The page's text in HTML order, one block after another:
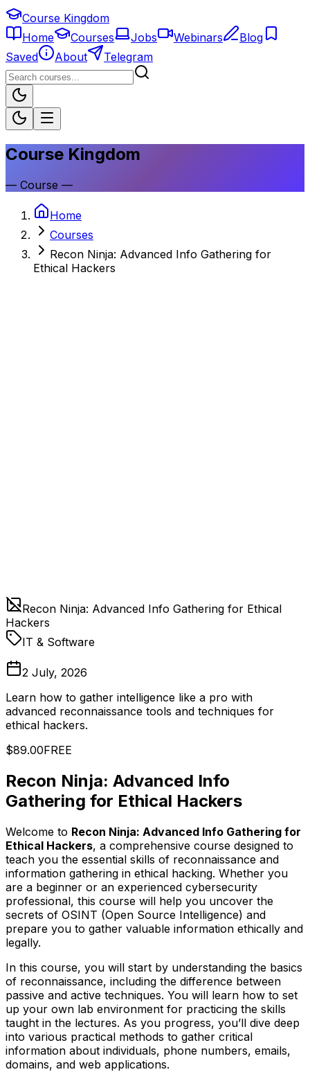
Course Kingdom
Home
Courses Jobs Webinars
Blog
Saved
About Telegram
Course Kingdom
— Course —
Home
Courses
Recon Ninja: Advanced Info Gathering for
Ethical Hackers
Recon Ninja: Advanced Info Gathering for Ethical
Hackers
IT & Software
2 July, 2026
Learn how to gather intelligence like a pro with
advanced reconnaissance tools and techniques for
ethical hackers.
$89.00FREE
Recon Ninja: Advanced Info
Gathering for Ethical Hackers
Welcome to Recon Ninja: Advanced Info Gathering for
Ethical Hackers, a comprehensive course designed to
teach you the essential skills of reconnaissance and
information gathering in ethical hacking. Whether you
are a beginner or an experienced cybersecurity
professional, this course will help you uncover the
secrets of OSINT (Open Source Intelligence) and
prepare you to gather valuable information ethically and
legally.
In this course, you will start by understanding the basics
of reconnaissance, including the difference between
passive and active techniques. You will learn how to set
up your own lab environment for practicing the skills
taught in the lectures. As you progress, you’ll dive deep
into various practical methods to gather critical
information about individuals, phone numbers, emails,
domains, and web applications.